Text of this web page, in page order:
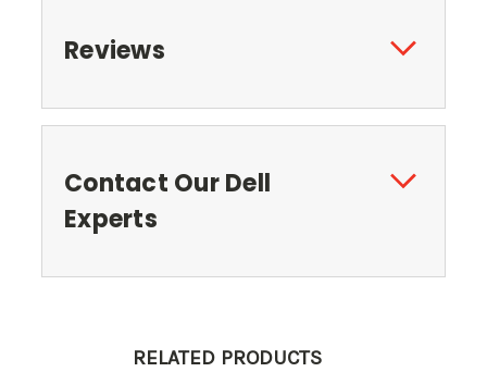
Reviews
Contact Our Dell
Experts
RELATED PRODUCTS